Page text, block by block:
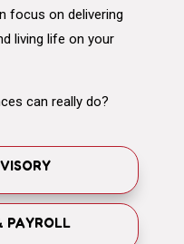
focus on delivering
living life on your
can really do?
PAYROLL